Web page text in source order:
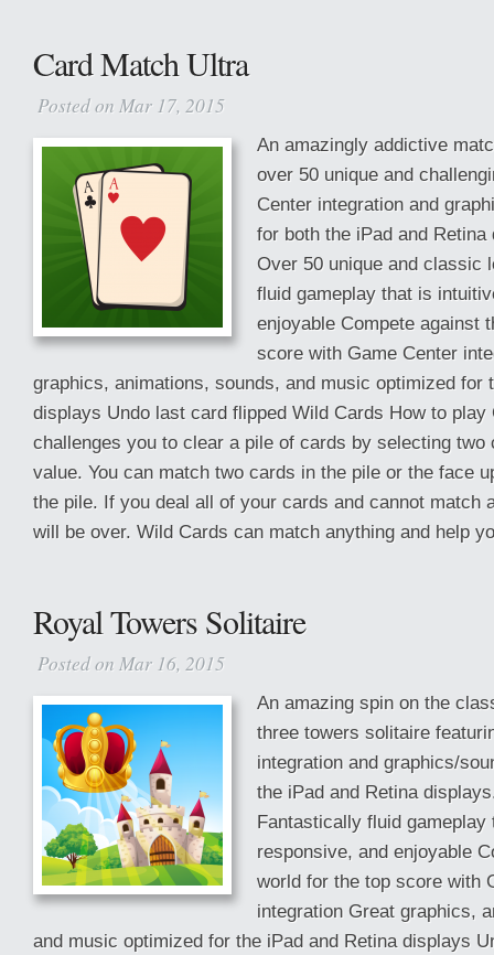
Card Match Ultra
Posted on Mar 17, 2015
An amazingly addictive
over 50 unique and
Center integration and
for both the iPad and
Over 50 unique and classic
fluid gameplay that is
enjoyable Compete against
score with Game Center
graphics, animations, sounds, and music optimized for
displays Undo last card flipped Wild Cards How to play
challenges you to clear a pile of cards by selecting two
value. You can match two cards in the pile or the face
the pile. If you deal all of your cards and cannot match
will be over. Wild Cards can match anything and help
Royal Towers Solitaire
Posted on Mar 16, 2015
An amazing spin on the
three towers solitaire
integration and graphics/
the iPad and Retina
Fantastically fluid
responsive, and enjoyable
world for the top score with
integration Great graphics,
and music optimized for the iPad and Retina displays